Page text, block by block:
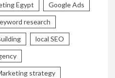
Egypt Google Ads
research
local SEO
strategy